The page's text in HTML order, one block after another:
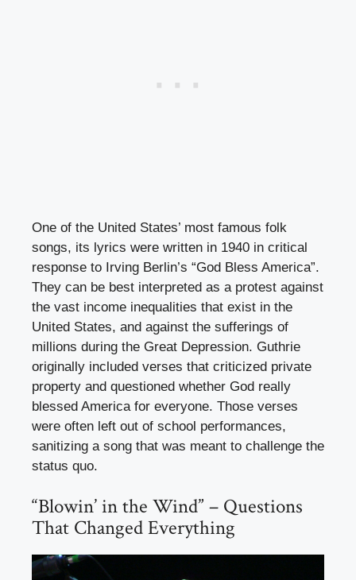
One of the United States’ most famous folk
songs, its lyrics were written in 1940 in critical
response to Irving Berlin’s “God Bless America”.
They can be best interpreted as a protest against
the vast income inequalities that exist in the
United States, and against the sufferings of
millions during the Great Depression. Guthrie
originally included verses that criticized private
property and questioned whether God really
blessed America for everyone. Those verses
were often left out of school performances,
sanitizing a song that was meant to challenge the
status quo.
“Blowin’ in the Wind” – Questions
That Changed Everything